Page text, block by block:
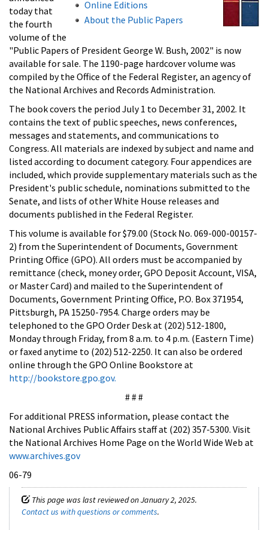
Online Editions
About the Public Papers
today that
the fourth
volume of the
"Public Papers of President George W. Bush, 2002" is now
available for sale. The 1190-page hardcover volume was
compiled by the Office of the Federal Register, an agency of
the National Archives and Records Administration.
The book covers the period July 1 to December 31, 2002. It
contains the text of public speeches, news conferences,
messages and statements, and communications to
Congress. All materials are indexed by subject and name and
listed according to document category. Four appendices are
included, which provide supplementary materials such as the
President's public schedule, nominations submitted to the
Senate, and lists of other White House releases and
documents published in the Federal Register.
This volume is available for $79.00 (Stock No. 069-000-00157-
2) from the Superintendent of Documents, Government
Printing Office (GPO). All orders must be accompanied by
remittance (check, money order, GPO Deposit Account, VISA,
or Master Card) and mailed to the Superintendent of
Documents, Government Printing Office, P.O. Box 371954,
Pittsburgh, PA 15250-7954. Charge orders may be
telephoned to the GPO Order Desk at (202) 512-1800,
Monday through Friday, from 8 a.m. to 4 p.m. (Eastern Time)
or faxed anytime to (202) 512-2250. It can also be ordered
online through the GPO Online Bookstore at
http://bookstore.gpo.gov.
# # #
For additional PRESS information, please contact the
National Archives Public Affairs staff at (202) 357-5300. Visit
the National Archives Home Page on the World Wide Web at
www.archives.gov
06-79
This page was last reviewed on January 2, 2025.
Contact us with questions or comments.